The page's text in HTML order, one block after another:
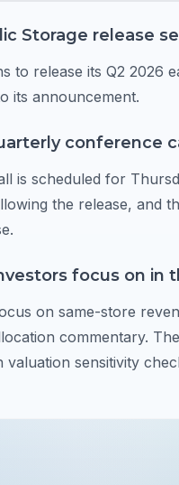
Storage release
to release its Q2 2026
its announcement.
conference
is scheduled for
the release, and
focus on in
on same-store
commentary.
valuation sensitivity